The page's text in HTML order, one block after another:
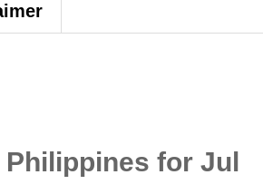
Philippines for Jul